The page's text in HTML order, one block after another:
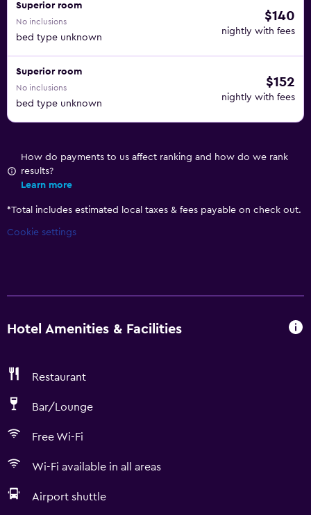
Superior room
No inclusions
bed type unknown
$140
nightly with fees
Superior room
No inclusions
bed type unknown
$152
nightly with fees
How do payments to us affect ranking and how do we rank
results?
Learn more
*Total includes estimated local taxes & fees payable on check out.
Cookie settings
Hotel Amenities & Facilities
Restaurant
Bar/Lounge
Free Wi-Fi
Wi-Fi available in all areas
Airport shuttle